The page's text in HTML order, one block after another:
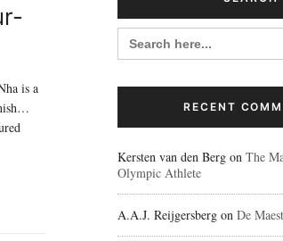
is a
SEARCH
FOR:
RECENT
Kersten van den Berg on The
Olympic Athlete
A.A.J. Reijgersberg on De